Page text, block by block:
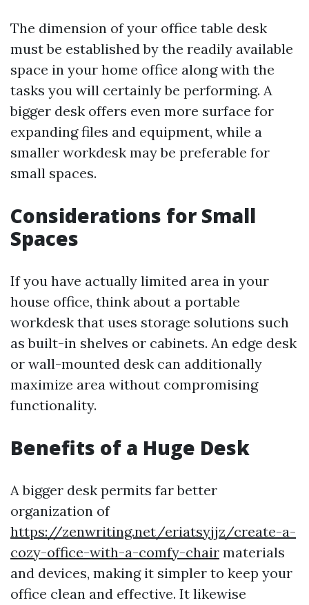
The dimension of your office table desk
must be established by the readily available
space in your home office along with the
tasks you will certainly be performing. A
bigger desk offers even more surface for
expanding files and equipment, while a
smaller workdesk may be preferable for
small spaces.
Considerations for Small
Spaces
If you have actually limited area in your
house office, think about a portable
workdesk that uses storage solutions such
as built-in shelves or cabinets. An edge desk
or wall-mounted desk can additionally
maximize area without compromising
functionality.
Benefits of a Huge Desk
A bigger desk permits far better
organization of
https://zenwriting.net/eriatsyjjz/create-a-
cozy-office-with-a-comfy-chair materials
and devices, making it simpler to keep your
office clean and effective. It likewise